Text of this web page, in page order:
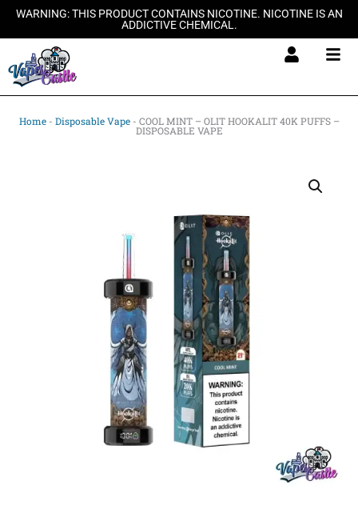
SkipWARNING: THIS PRODUCT CONTAINS NICOTINE. NICOTINE IS AN
ADDICTIVE CHEMICAL.
Home- Disposable Vape- COOL MINT – OLIT HOOKALIT 40K PUFFS –
DISPOSABLE VAPE